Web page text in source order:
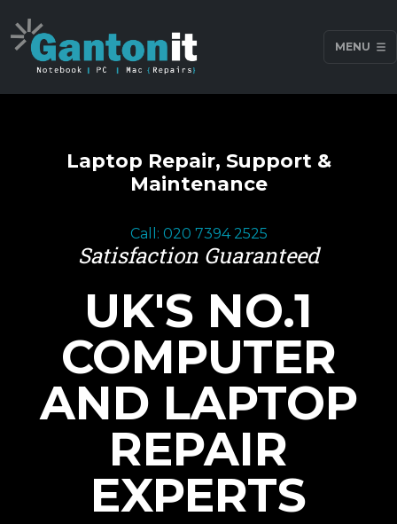
MENU
Laptop Repair, Support &
Maintenance
Call: 020 7394 2525
Satisfaction Guaranteed
UK'S NO.1
COMPUTER
AND LAPTOP
REPAIR
EXPERTS